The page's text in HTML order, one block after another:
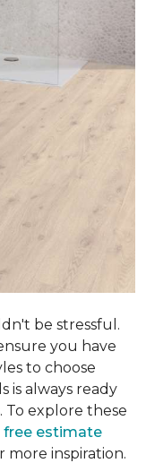
be stressful.
you have
to choose
is always ready
explore these
free estimate
more inspiration.